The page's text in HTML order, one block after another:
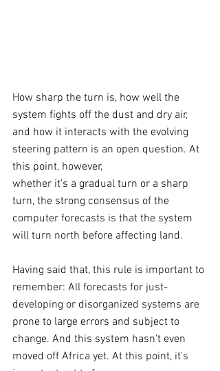
How sharp the turn is, how well the
system fights off the dust and dry air,
and how it interacts with the evolving
steering pattern is an open question. At
this point, however,
whether it's a gradual turn or a sharp
turn, the strong consensus of the
computer forecasts is that the system
will turn north before affecting land.
Having said that, this rule is important to
remember: All forecasts for just-
developing or disorganized systems are
prone to large errors and subject to
change. And this system hasn't even
moved off Africa yet. At this point, it's